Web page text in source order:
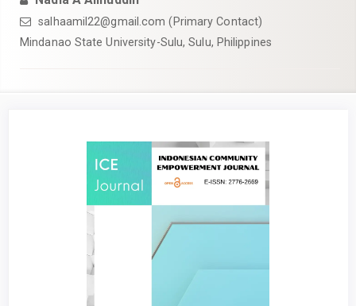
salhaamil22@gmail.com (Primary Contact)
Mindanao State University-Sulu, Sulu, Philippines